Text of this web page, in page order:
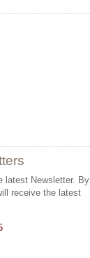
latest Newsletter. By
receive the latest